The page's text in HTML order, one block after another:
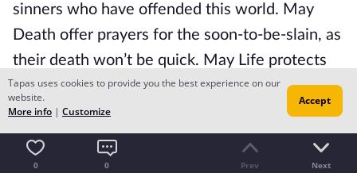
sinners who have offended this world. May
Death offer prayers for the soon-to-be-slain, as
their death won’t be quick. May Life protects
the just from the coming storm. May, the kings
of the sky and the tyrants of the underworld be
prepared for the monster that arrived. Blight
will rage through our lands as our castle will fall
0 0 Prev Next
Tapas uses cookies to provide you the best experience on our
website.
More info | Customize
Accept